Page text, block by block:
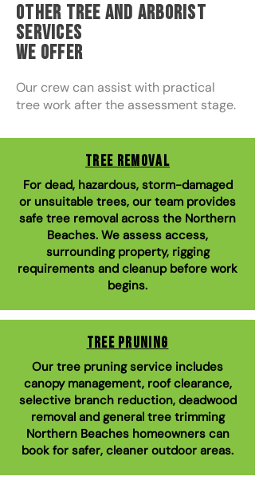
Other Tree and Arborist
Services
We Offer
Our crew can assist with practical
tree work after the assessment stage.
Tree Removal
For dead, hazardous, storm-damaged
or unsuitable trees, our team provides
safe tree removal across the Northern
Beaches. We assess access,
surrounding property, rigging
requirements and cleanup before work
begins.
Tree Pruning
Our tree pruning service includes
canopy management, roof clearance,
selective branch reduction, deadwood
removal and general tree trimming
Northern Beaches homeowners can
book for safer, cleaner outdoor areas.